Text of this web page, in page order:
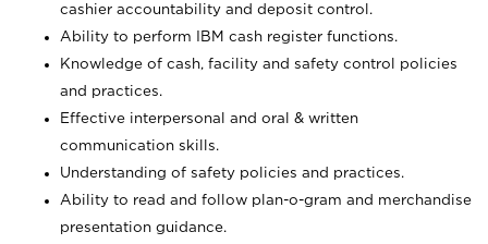
cashier accountability and deposit control.
Ability to perform IBM cash register functions.
Knowledge of cash, facility and safety control policies
and practices.
Effective interpersonal and oral & written
communication skills.
Understanding of safety policies and practices.
Ability to read and follow plan-o-gram and merchandise
presentation guidance.